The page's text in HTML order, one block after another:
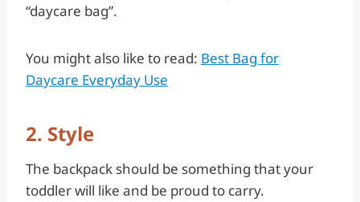
“daycare bag”.
You might also like to read: Best Bag for
Daycare Everyday Use
2. Style
The backpack should be something that your
toddler will like and be proud to carry.